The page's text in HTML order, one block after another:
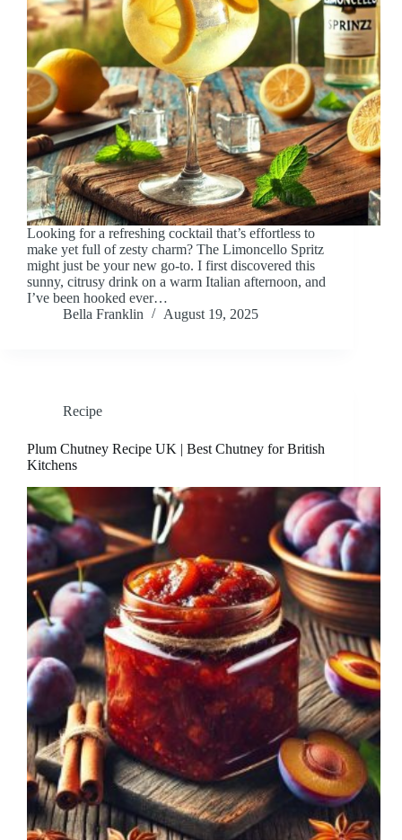
Looking for a refreshing cocktail that’s effortless to
make yet full of zesty charm? The Limoncello Spritz
might just be your new go-to. I first discovered this
sunny, citrusy drink on a warm Italian afternoon, and
I’ve been hooked ever…
Bella Franklin
August 19, 2025
Recipe
Plum Chutney Recipe UK | Best Chutney for British
Kitchens